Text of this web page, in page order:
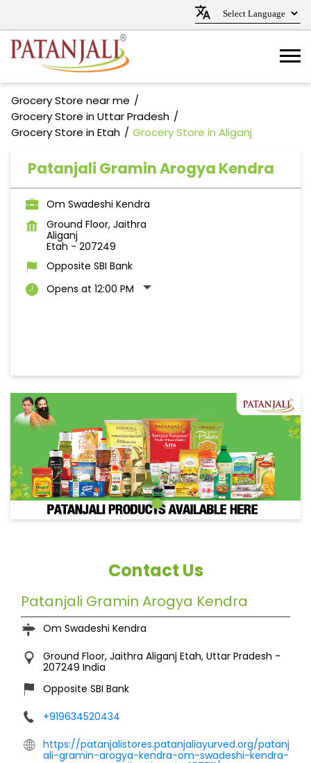
Grocery Store near me
Grocery Store in Uttar Pradesh
Grocery Store in Etah
Grocery Store in Aliganj
Patanjali Gramin Arogya Kendra
Om Swadeshi Kendra
Ground Floor, Jaithra
Aliganj
Etah - 207249
Opposite SBI Bank
Opens at 12:00 PM
Contact Us
Patanjali Gramin Arogya Kendra
Om Swadeshi Kendra
Ground Floor, Jaithra Aliganj Etah, Uttar Pradesh -
207249 India
Opposite SBI Bank
+919634520434
https://patanjalistores.patanjaliayurved.org/patanj
ali-gramin-arogya-kendra-om-swadeshi-kendra-